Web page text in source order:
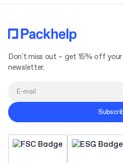
Don't miss out – get 15% off
newsletter.